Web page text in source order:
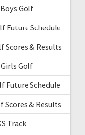
Golf
Future Schedule
Scores & Results
Girls Golf
Future Schedule
Scores & Results
Track